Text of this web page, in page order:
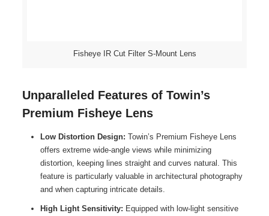
Fisheye IR Cut Filter S-Mount Lens
Unparalleled Features of Towin’s
Premium Fisheye Lens
Low Distortion Design: Towin’s Premium Fisheye Lens
offers extreme wide-angle views while minimizing
distortion, keeping lines straight and curves natural. This
feature is particularly valuable in architectural photography
and when capturing intricate details.
High Light Sensitivity: Equipped with low-light sensitive